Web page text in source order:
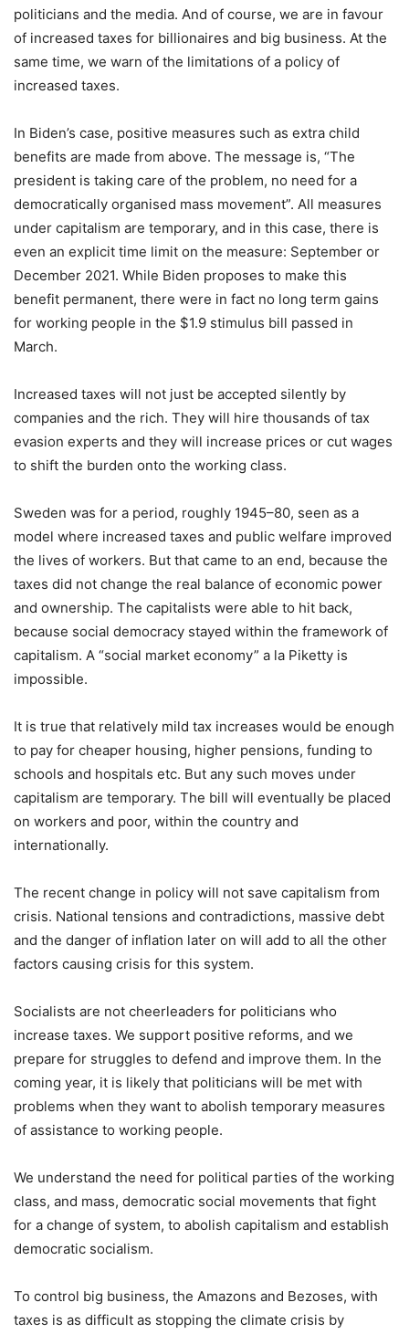
politicians and the media. And of course, we are in favour
of increased taxes for billionaires and big business. At the
same time, we warn of the limitations of a policy of
increased taxes.
In Biden’s case, positive measures such as extra child
benefits are made from above. The message is, “The
president is taking care of the problem, no need for a
democratically organised mass movement”. All measures
under capitalism are temporary, and in this case, there is
even an explicit time limit on the measure: September or
December 2021. While Biden proposes to make this
benefit permanent, there were in fact no long term gains
for working people in the $1.9 stimulus bill passed in
March.
Increased taxes will not just be accepted silently by
companies and the rich. They will hire thousands of tax
evasion experts and they will increase prices or cut wages
to shift the burden onto the working class.
Sweden was for a period, roughly 1945–80, seen as a
model where increased taxes and public welfare improved
the lives of workers. But that came to an end, because the
taxes did not change the real balance of economic power
and ownership. The capitalists were able to hit back,
because social democracy stayed within the framework of
capitalism. A “social market economy” a la Piketty is
impossible.
It is true that relatively mild tax increases would be enough
to pay for cheaper housing, higher pensions, funding to
schools and hospitals etc. But any such moves under
capitalism are temporary. The bill will eventually be placed
on workers and poor, within the country and
internationally.
The recent change in policy will not save capitalism from
crisis. National tensions and contradictions, massive debt
and the danger of inflation later on will add to all the other
factors causing crisis for this system.
Socialists are not cheerleaders for politicians who
increase taxes. We support positive reforms, and we
prepare for struggles to defend and improve them. In the
coming year, it is likely that politicians will be met with
problems when they want to abolish temporary measures
of assistance to working people.
We understand the need for political parties of the working
class, and mass, democratic social movements that fight
for a change of system, to abolish capitalism and establish
democratic socialism.
To control big business, the Amazons and Bezoses, with
taxes is as difficult as stopping the climate crisis by